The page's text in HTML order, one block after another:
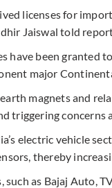
licenses for
Jaiswal told
have been granted
major
magnets and
triggering concerns
electric vehicle
thereby
as Bajaj Auto,